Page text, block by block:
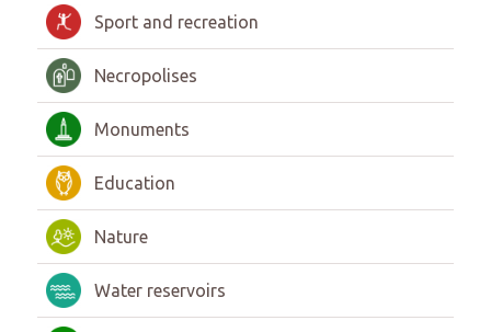
Sport and recreation
Necropolises
Monuments
Education
Nature
Water reservoirs